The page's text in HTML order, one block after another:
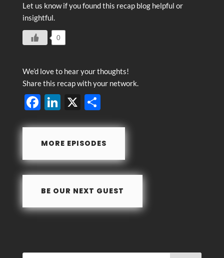
Let us know if you found this recap blog helpful or
insightful.
0
We’d love to hear your thoughts!
Share this recap with your network.
F
ac
b
o
k
Li
n
e
dI
X S
h
e
MORE EPISODES
BE OUR NEXT GUEST